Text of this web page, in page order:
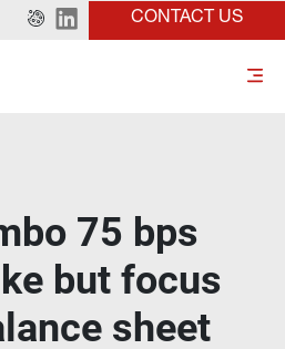
CONTACT US
75 bps
but focus
sheet